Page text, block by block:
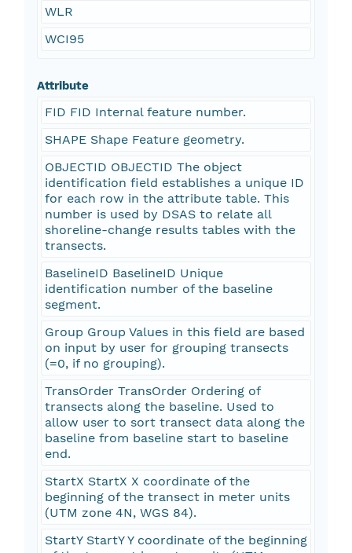
WLR
WCI95
Attribute
FID FID Internal feature number.
SHAPE Shape Feature geometry.
OBJECTID OBJECTID The object
identification field establishes a unique ID
for each row in the attribute table. This
number is used by DSAS to relate all
shoreline-change results tables with the
transects.
BaselineID BaselineID Unique
identification number of the baseline
segment.
Group Group Values in this field are based
on input by user for grouping transects
(=0, if no grouping).
TransOrder TransOrder Ordering of
transects along the baseline. Used to
allow user to sort transect data along the
baseline from baseline start to baseline
end.
StartX StartX X coordinate of the
beginning of the transect in meter units
(UTM zone 4N, WGS 84).
StartY StartY Y coordinate of the beginning